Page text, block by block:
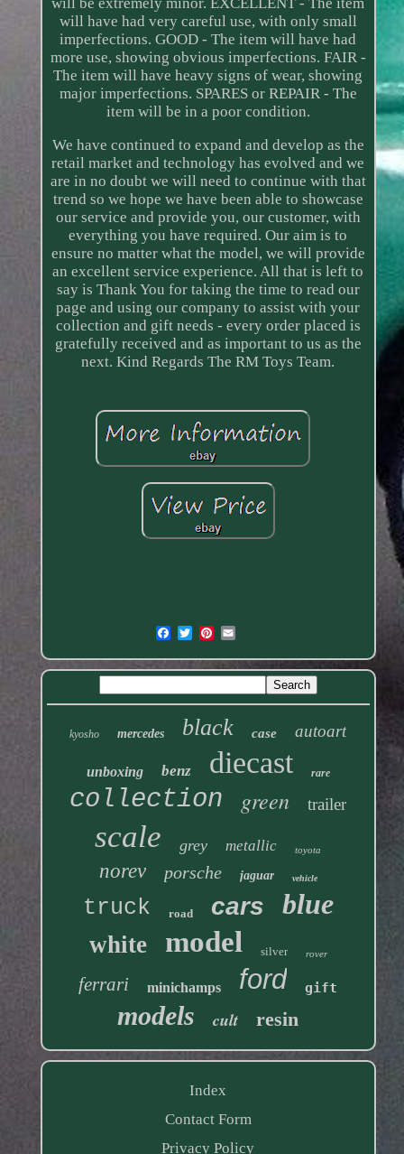
will have had very careful use, with only small
imperfections. GOOD - The item will have had
more use, showing obvious imperfections. FAIR -
The item will have heavy signs of wear, showing
major imperfections. SPARES or REPAIR - The
item will be in a poor condition.
We have continued to expand and develop as the
retail market and technology has evolved and we
are in no doubt we will need to continue with that
trend so we hope we have been able to showcase
our service and provide you, our customer, with
everything you have required. Our aim is to
ensure no matter what the model, we will provide
an excellent service experience. All that is left to
say is Thank You for taking the time to read our
page and using our company to assist with your
collection and gift needs - every order placed is
gratefully received and as important to us as the
next. Kind Regards The RM Toys Team.
kyosho mercedes black case autoart
unboxing benz diecast rare
collection green trailer
scale grey metallic toyota
norev porsche jaguar vehicle
truck road cars blue
white model silver rover
ferrari minichamps ford gift
models cult resin
Index
Contact Form
Privacy Policy